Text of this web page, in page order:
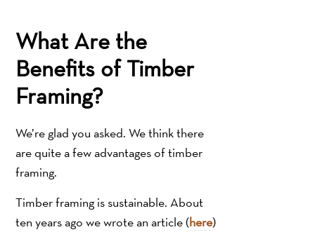
What Are the
Benefits of Timber
Framing?
We’re glad you asked. We think there
are quite a few advantages of timber
framing.
Timber framing is sustainable. About
ten years ago we wrote an article (here)